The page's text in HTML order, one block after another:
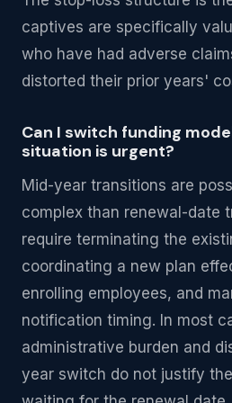
captives are specifically
who have had adverse
distorted their prior years'
Can I switch funding
situation is urgent?
Mid-year transitions are
complex than renewal-date
require terminating the
coordinating a new plan
enrolling employees, and
notification timing. In most
administrative burden and
year switch do not justify